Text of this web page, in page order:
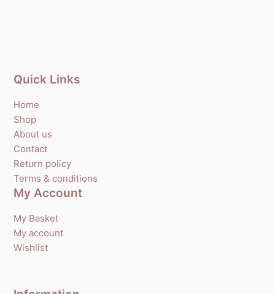
Quick Links
Home
Shop
About us
Contact
Return policy
Terms & conditions
My Account
My Basket
My account
Wishlist